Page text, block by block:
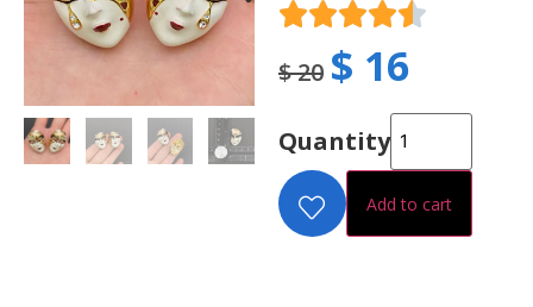
$20 $ 16
Quantity
Add to cart